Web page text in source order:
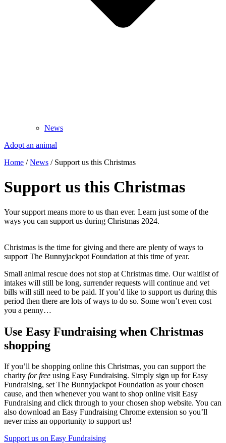
News
Adopt an animal
Home /News / Support us this Christmas
Support us this Christmas
Your support means more to us than ever. Learn just some of the
ways you can support us during Christmas 2024.
Christmas is the time for giving and there are plenty of ways to
support The Bunnyjackpot Foundation at this time of year.
Small animal rescue does not stop at Christmas time. Our waitlist of
intakes will still be long, surrender requests will continue and vet
bills will still need to be paid. If you’d like to support us during this
period then there are lots of ways to do so. Some won’t even cost
you a penny…
Use Easy Fundraising when Christmas
shopping
If you’ll be shopping online this Christmas, you can support the
charity for free using Easy Fundraising. Simply sign up for Easy
Fundraising, set The Bunnyjackpot Foundation as your chosen
cause, and then whenever you want to shop online visit Easy
Fundraising and click through to your chosen shop website. You can
also download an Easy Fundraising Chrome extension so you’ll
never miss an opportunity to support us!
Support us on Easy Fundraising